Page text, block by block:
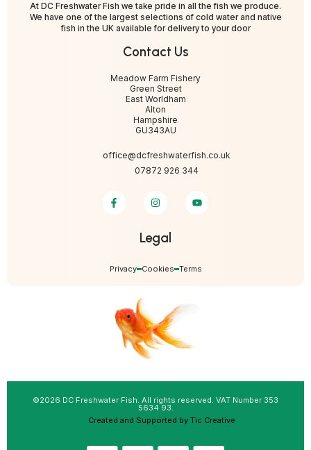
At DC Freshwater Fish we take pride in all the fish we produce.
We have one of the largest selections of cold water and native
fish in the UK available for delivery to your door
Contact Us
Meadow Farm Fishery
Green Street
East Worldham
Alton
Hampshire
GU343AU
office@dcfreshwaterfish.co.uk
07872 926 344
Legal
Privacy Cookies Terms
©2026 DC Freshwater Fish. All rights reserved. VAT Number 353
5634 93.
Created and Supported by Tic Creative